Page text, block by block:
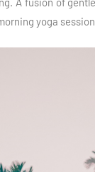
yoga